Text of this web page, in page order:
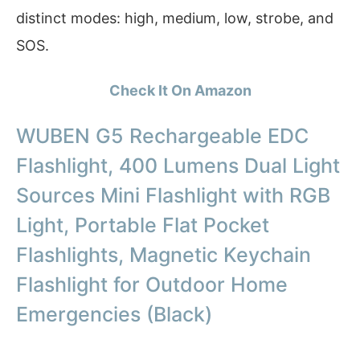
distinct modes: high, medium, low, strobe, and
SOS.
Check It On Amazon
WUBEN G5 Rechargeable EDC
Flashlight, 400 Lumens Dual Light
Sources Mini Flashlight with RGB
Light, Portable Flat Pocket
Flashlights, Magnetic Keychain
Flashlight for Outdoor Home
Emergencies (Black)